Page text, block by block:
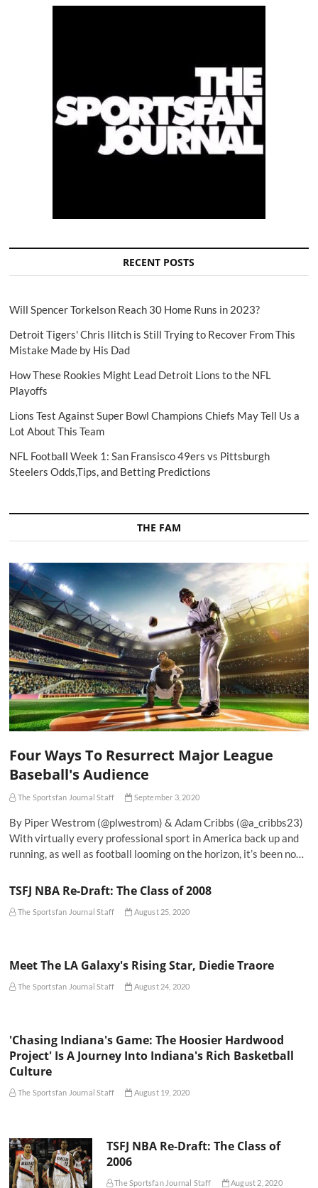
RECENT POSTS
Will Spencer Torkelson Reach 30 Home Runs in 2023?
Detroit Tigers' Chris Ilitch is Still Trying to Recover From This
Mistake Made by His Dad
How These Rookies Might Lead Detroit Lions to the NFL
Playoffs
Lions Test Against Super Bowl Champions Chiefs May Tell Us a
Lot About This Team
NFL Football Week 1: San Fransisco 49ers vs Pittsburgh
Steelers Odds,Tips, and Betting Predictions
THE FAM
Four Ways To Resurrect Major League
Baseball's Audience
The Sportsfan Journal Staff September 3, 2020
By Piper Westrom (@plwestrom) & Adam Cribbs (@a_cribbs23)
With virtually every professional sport in America back up and
running, as well as football looming on the horizon, it’s been no…
TSFJ NBA Re-Draft: The Class of 2008
The Sportsfan Journal Staff August 25, 2020
Meet The LA Galaxy's Rising Star, Diedie Traore
The Sportsfan Journal Staff August 24, 2020
'Chasing Indiana's Game: The Hoosier Hardwood
Project' Is A Journey Into Indiana's Rich Basketball
Culture
The Sportsfan Journal Staff August 19, 2020
TSFJ NBA Re-Draft: The Class of
2006
The Sportsfan Journal Staff August 2, 2020